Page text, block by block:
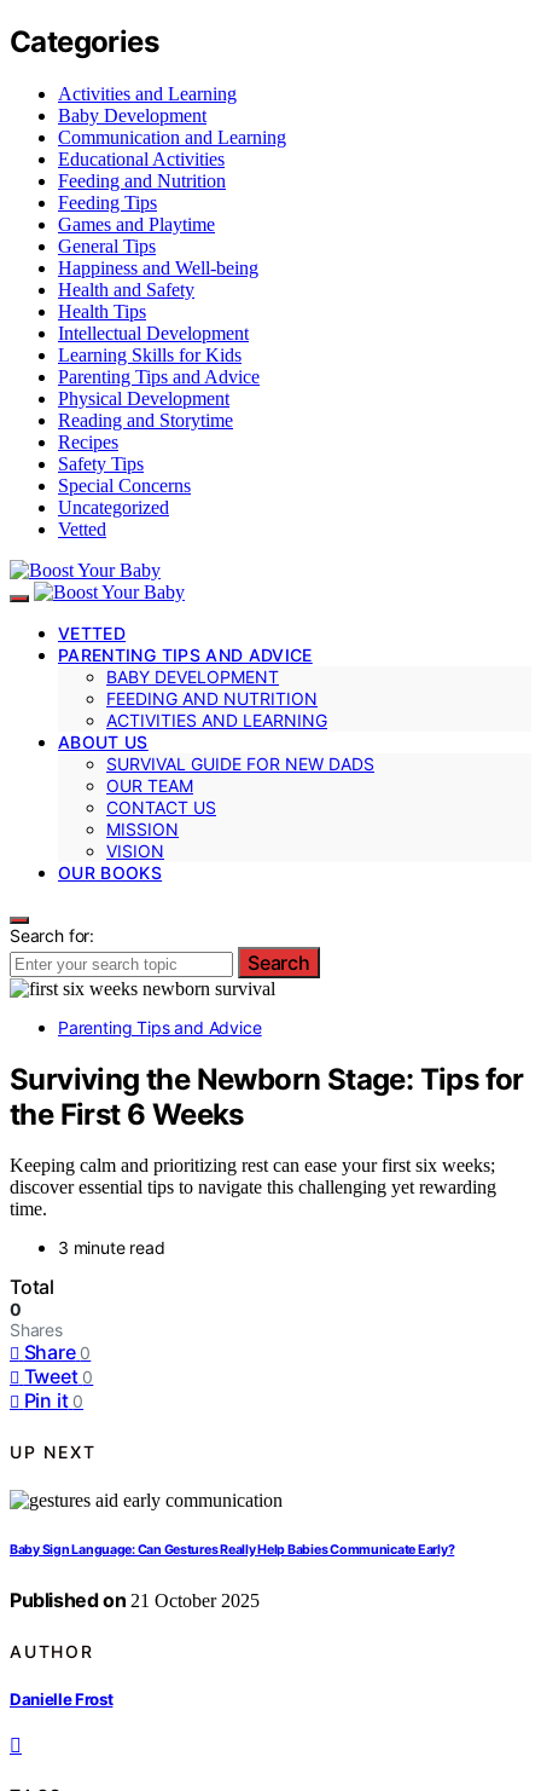
Categories
Activities and Learning
Baby Development
Communication and Learning
Educational Activities
Feeding and Nutrition
Feeding Tips
Games and Playtime
General Tips
Happiness and Well-being
Health and Safety
Health Tips
Intellectual Development
Learning Skills for Kids
Parenting Tips and Advice
Physical Development
Reading and Storytime
Recipes
Safety Tips
Special Concerns
Uncategorized
Vetted
VETTED
PARENTING TIPS AND ADVICE
BABY DEVELOPMENT
FEEDING AND NUTRITION
ACTIVITIES AND LEARNING
ABOUT US
SURVIVAL GUIDE FOR NEW DADS
OUR TEAM
CONTACT US
MISSION
VISION
OUR BOOKS
Search for:
Search
Parenting Tips and Advice
Surviving the Newborn Stage: Tips for
the First 6 Weeks
Keeping calm and prioritizing rest can ease your first six weeks;
discover essential tips to navigate this challenging yet rewarding
time.
3 minute read
Total
0
Shares
Share 0
Tweet 0
Pin it 0
UP NEXT
Baby Sign Language: Can Gestures Really Help Babies Communicate Early?
Published on 21 October 2025
AUTHOR
Danielle Frost